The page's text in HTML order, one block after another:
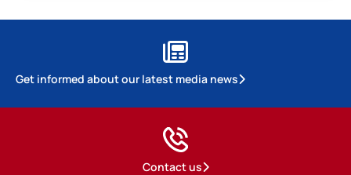
Get informed about our latest media news
Contact us